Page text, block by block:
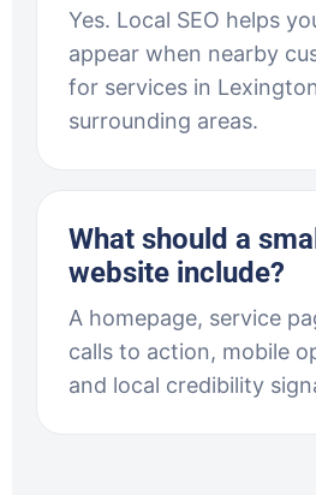
Yes. Local SEO helps
appear when nearby
for services in
surrounding areas.
What should a
website include?
A homepage, service
calls to action, mobile
and local credibility